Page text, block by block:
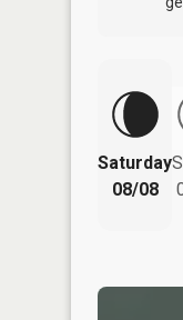
Saturday
08/08